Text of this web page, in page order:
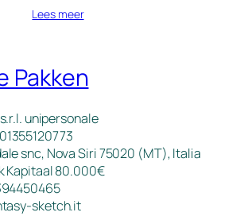
Lees meer
Pakken
unipersonale
snc, Nova Siri 75020 (MT), Italia
Kapitaal 80.000€
sketch.it